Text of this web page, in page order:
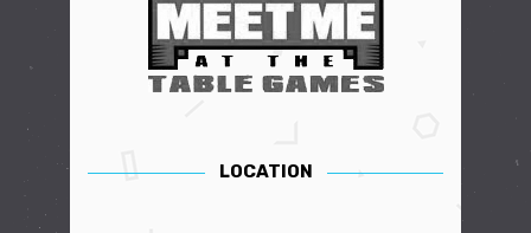
LOCATION